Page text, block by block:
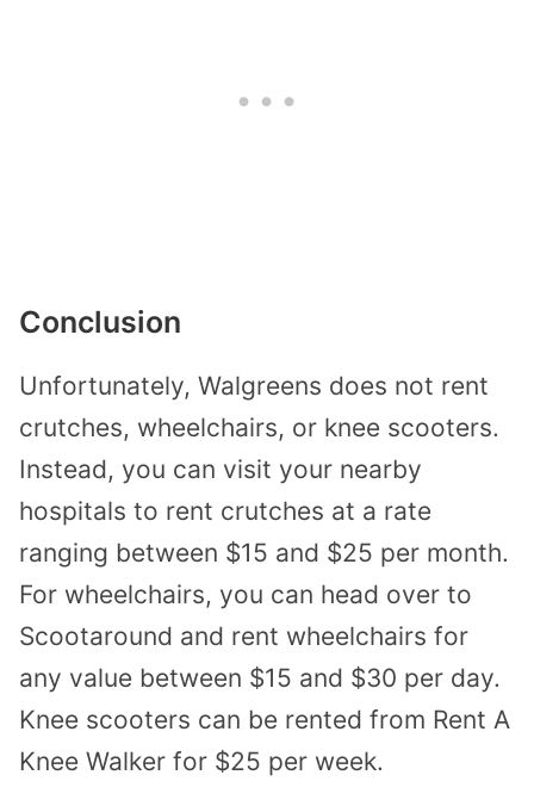
Conclusion
Unfortunately, Walgreens does not rent
crutches, wheelchairs, or knee scooters.
Instead, you can visit your nearby
hospitals to rent crutches at a rate
ranging between $15 and $25 per month.
For wheelchairs, you can head over to
Scootaround and rent wheelchairs for
any value between $15 and $30 per day.
Knee scooters can be rented from Rent A
Knee Walker for $25 per week.